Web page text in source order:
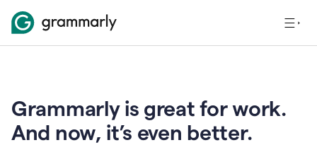
Grammarly is great for work.
And now, it’s even better.